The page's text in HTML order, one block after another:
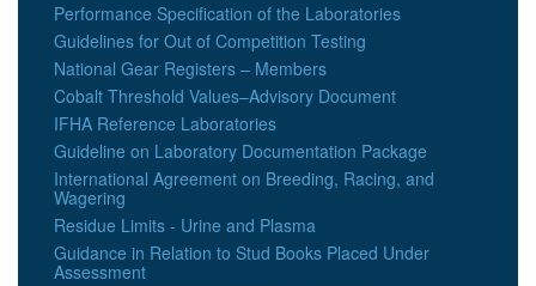
Performance Specification of the Laboratories
Guidelines for Out of Competition Testing
National Gear Registers – Members
Cobalt Threshold Values–Advisory Document
IFHA Reference Laboratories
Guideline on Laboratory Documentation Package
International Agreement on Breeding, Racing, and
Wagering
Residue Limits - Urine and Plasma
Guidance in Relation to Stud Books Placed Under
Assessment